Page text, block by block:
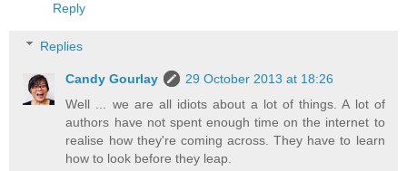
Reply
Replies
Candy Gourlay
29 October 2013 at 18:26
Well ... we are all idiots about a lot of things. A lot of
authors have not spent enough time on the internet to
realise how they're coming across. They have to learn
how to look before they leap.